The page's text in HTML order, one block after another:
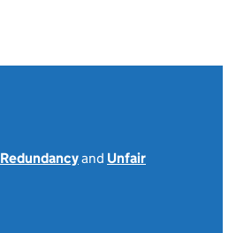
Redundancyand Unfair